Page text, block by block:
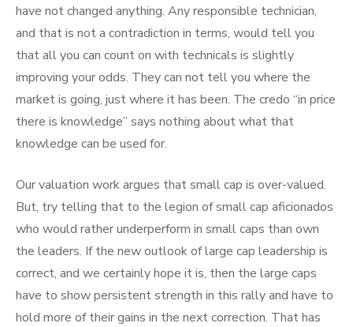
have not changed anything. Any responsible technician,
and that is not a contradiction in terms, would tell you
that all you can count on with technicals is slightly
improving your odds. They can not tell you where the
market is going, just where it has been. The credo “in price
there is knowledge” says nothing about what that
knowledge can be used for.
Our valuation work argues that small cap is over-valued.
But, try telling that to the legion of small cap aficionados
who would rather underperform in small caps than own
the leaders. If the new outlook of large cap leadership is
correct, and we certainly hope it is, then the large caps
have to show persistent strength in this rally and have to
hold more of their gains in the next correction. That has